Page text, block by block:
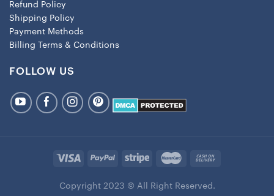
Refund Policy
Shipping Policy
Payment Methods
Billing Terms & Conditions
FOLLOW US
Copyright 2023 © All Right Reserved.